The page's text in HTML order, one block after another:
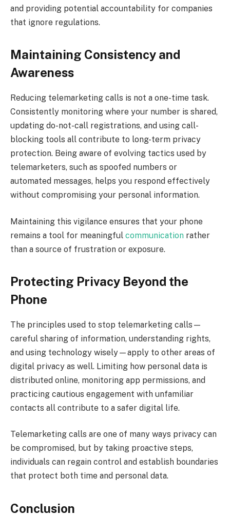
and providing potential accountability for companies
that ignore regulations.
Maintaining Consistency and
Awareness
Reducing telemarketing calls is not a one-time task.
Consistently monitoring where your number is shared,
updating do-not-call registrations, and using call-
blocking tools all contribute to long-term privacy
protection. Being aware of evolving tactics used by
telemarketers, such as spoofed numbers or
automated messages, helps you respond effectively
without compromising your personal information.
Maintaining this vigilance ensures that your phone
remains a tool for meaningful communication rather
than a source of frustration or exposure.
Protecting Privacy Beyond the
Phone
The principles used to stop telemarketing calls—
careful sharing of information, understanding rights,
and using technology wisely—apply to other areas of
digital privacy as well. Limiting how personal data is
distributed online, monitoring app permissions, and
practicing cautious engagement with unfamiliar
contacts all contribute to a safer digital life.
Telemarketing calls are one of many ways privacy can
be compromised, but by taking proactive steps,
individuals can regain control and establish boundaries
that protect both time and personal data.
Conclusion